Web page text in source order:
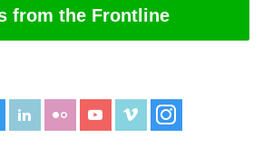
from the Frontline